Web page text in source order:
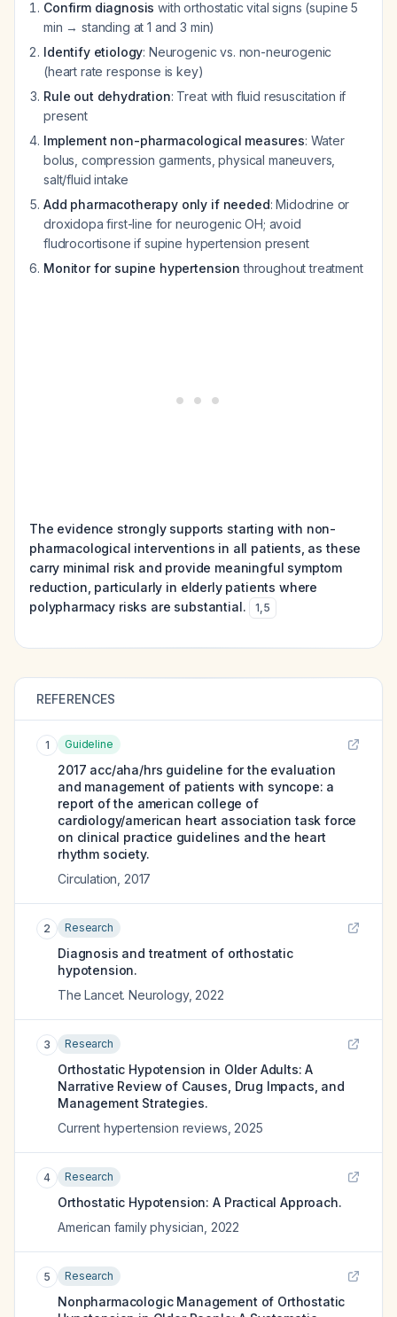
Confirm diagnosis with orthostatic vital signs (supine 5
min → standing at 1 and 3 min)
Identify etiology: Neurogenic vs. non-neurogenic
(heart rate response is key)
Rule out dehydration: Treat with fluid resuscitation if
present
Implement non-pharmacological measures: Water
bolus, compression garments, physical maneuvers,
salt/fluid intake
Add pharmacotherapy only if needed: Midodrine or
droxidopa first-line for neurogenic OH; avoid
fludrocortisone if supine hypertension present
Monitor for supine hypertension throughout treatment
The evidence strongly supports starting with non-
pharmacological interventions in all patients, as these
carry minimal risk and provide meaningful symptom
reduction, particularly in elderly patients where
polypharmacy risks are substantial.
1,5
REFERENCES
1 Guideline
2017 acc/aha/hrs guideline for the evaluation
and management of patients with syncope: a
report of the american college of
cardiology/american heart association task force
on clinical practice guidelines and the heart
rhythm society.
Circulation 2017
2 Research
Diagnosis and treatment of orthostatic
hypotension.
The Lancet. Neurology, 2022
3 Research
Orthostatic Hypotension in Older Adults: A
Narrative Review of Causes, Drug Impacts, and
Management Strategies.
Current hypertension reviews 2025
4 Research
Orthostatic Hypotension: A Practical Approach.
American family physician 2022
5 Research
Nonpharmacologic Management of Orthostatic